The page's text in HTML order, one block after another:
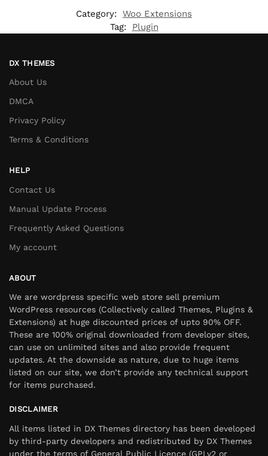
Category: Woo Extensions
Tag:
Plugin
DX THEMES
About Us
DMCA
Privacy Policy
Terms & Conditions
HELP
Contact Us
Manual Update Process
Frequently Asked Questions
My account
ABOUT
We are wordpress specific web store sell premium
WordPress resources (Collectively called Themes, Plugins &
Extensions) at huge discounted prices of upto 90% OFF.
These are 100% original downloaded from developer sites,
can use on unlimited sites and also provide frequent
updates. At the downside as nature, due to huge items
listed on our site, we don’t provide any technical support
for items purchased.
DISCLAIMER
All items listed in DX Themes directory has been developed
by third-party developers and redistributed by DX Themes
under the terms of General Public Licence (GPLv2 or